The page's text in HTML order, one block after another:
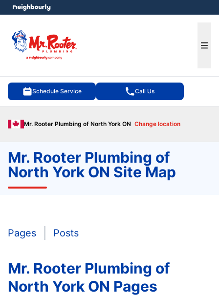
Schedule Service Call Us
Mr. Rooter Plumbing of North York ON Change location
menu
Mr. Rooter Plumbing of
North York ON Site Map
Pages Posts
Mr. Rooter Plumbing of
North York ON Pages